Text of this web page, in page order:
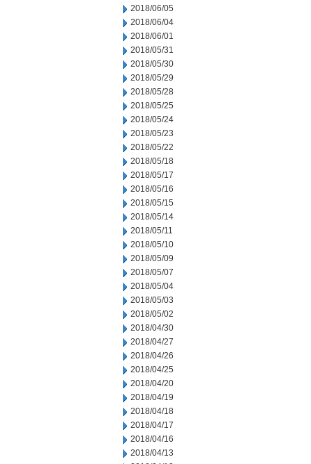
2018/06/05
2018/06/04
2018/06/01
2018/05/31
2018/05/30
2018/05/29
2018/05/28
2018/05/25
2018/05/24
2018/05/23
2018/05/22
2018/05/18
2018/05/17
2018/05/16
2018/05/15
2018/05/14
2018/05/11
2018/05/10
2018/05/09
2018/05/07
2018/05/04
2018/05/03
2018/05/02
2018/04/30
2018/04/27
2018/04/26
2018/04/25
2018/04/20
2018/04/19
2018/04/18
2018/04/17
2018/04/16
2018/04/13